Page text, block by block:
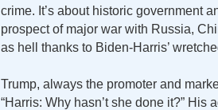
crime. It’s about historic government
prospect of major war with Russia,
as hell thanks to Biden-Harris’
Trump, always the promoter and
“Harris: Why hasn’t she done it?” His